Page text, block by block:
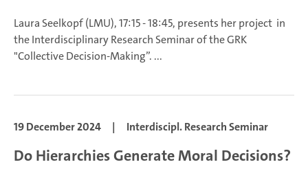
Laura Seelkopf(LMU), 17:15 - 18:45, presents her project in
the Interdisciplinary Research Seminar of the GRK
"Collective Decision-Making”. ...
19 December 2024 | Interdiscipl. Research Seminar
Do Hierarchies Generate Moral Decisions?